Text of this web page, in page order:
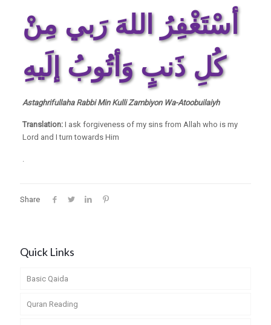
أسْتَغْفِرُ اللهَ رَبي مِنْ
كُلِ ذَنبٍ وَأتُوبُ إلَيهِ
Astaghrifullaha Rabbi Min Kulli Zambiyon Wa-Atoobuilaiyh
Translation: I ask forgiveness of my sins from Allah who is my
Lord and I turn towards Him
.
Share
Quick Links
Basic Qaida
Quran Reading